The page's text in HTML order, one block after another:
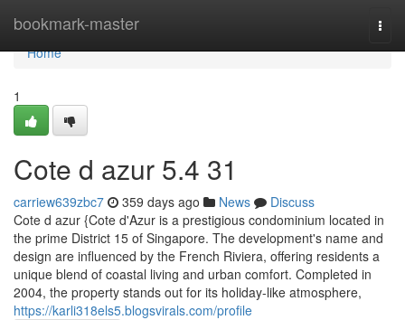
bookmark-master
Home
Home
1
Cote d azur​ 5.4 31
carriew639zbc7 359 days ago News
Discuss
Cote d azur {Cote d'Azur is a prestigious condominium located in
the prime District 15 of Singapore. The development's name and
design are influenced by the French Riviera, offering residents a
unique blend of coastal living and urban comfort. Completed in
2004, the property stands out for its holiday-like atmosphere,
https://karli318els5.blogsvirals.com/profile